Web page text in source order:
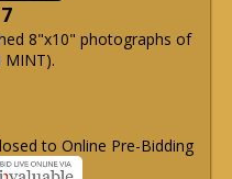
8"x10" photographs of
MINT).
to Online Pre-Bidding